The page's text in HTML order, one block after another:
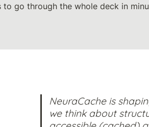
go through the whole deck in
NeuraCache is
we think about